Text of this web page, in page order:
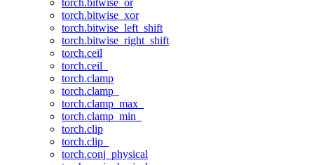
torch.bitwise_or
torch.bitwise_xor
torch.bitwise_left_shift
torch.bitwise_right_shift
torch.ceil
torch.ceil_
torch.clamp
torch.clamp_
torch.clamp_max_
torch.clamp_min_
torch.clip
torch.clip_
torch.conj_physical